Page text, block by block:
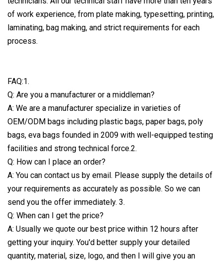
of work experience, from plate making, typesetting, printing,
laminating, bag making, and strict requirements for each
process.
FAQ:1.
Q: Are you a manufacturer or a middleman?
A: We are a manufacturer specialize in varieties of
OEM/ODM bags including plastic bags, paper bags, poly
bags, eva bags founded in 2009 with well-equipped testing
facilities and strong technical force.2.
Q: How can I place an order?
A: You can contact us by email. Please supply the details of
your requirements as accurately as possible. So we can
send you the offer immediately. 3.
Q: When can I get the price?
A: Usually we quote our best price within 12 hours after
getting your inquiry. You'd better supply your detailed
quantity, material, size, logo, and then I will give you an